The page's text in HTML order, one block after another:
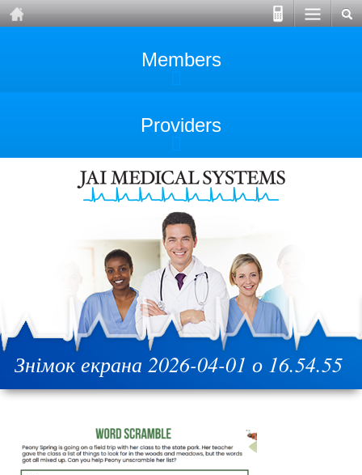
Members
Providers
Знімок екрана 2026-04-01 о 16.54.55